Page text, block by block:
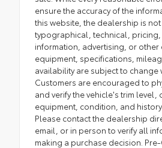
ensure the accuracy of the
this website, the dealership is
typographical, technical,
information, advertising, or other
equipment, specifications,
availability are subject to change
Customers are encouraged to
and verify the vehicle's trim level,
equipment, condition, and
Please contact the dealership
email, or in person to verify all
making a purchase decision.